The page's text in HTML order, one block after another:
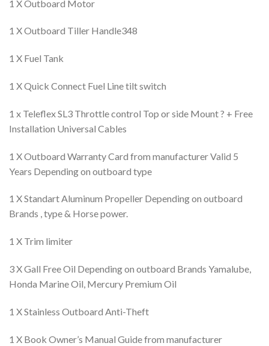
1 X Outboard Motor
1 X Outboard Tiller Handle348
1 X Fuel Tank
1 X Quick Connect Fuel Line tilt switch
1 x Teleflex SL3 Throttle control Top or side Mount ? + Free
Installation Universal Cables
1 X Outboard Warranty Card from manufacturer Valid 5
Years Depending on outboard type
1 X Standart Aluminum Propeller Depending on outboard
Brands , type & Horse power.
1 X Trim limiter
3 X Gall Free Oil Depending on outboard Brands Yamalube,
Honda Marine Oil, Mercury Premium Oil
1 X Stainless Outboard Anti-Theft
1 X Book Owner’s Manual Guide from manufacturer